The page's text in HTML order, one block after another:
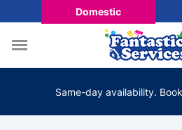
Domestic
Same-day availability.